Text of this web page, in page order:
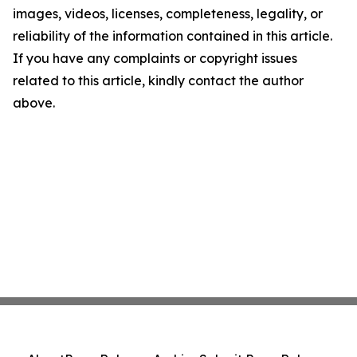
images, videos, licenses, completeness, legality, or
reliability of the information contained in this article.
If you have any complaints or copyright issues
related to this article, kindly contact the author
above.